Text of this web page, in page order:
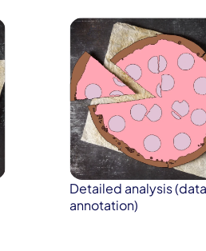
Detailed analysis (data
annotation)